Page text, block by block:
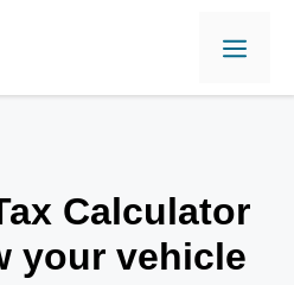
Calculator
your vehicle